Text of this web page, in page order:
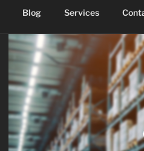
Blog Services